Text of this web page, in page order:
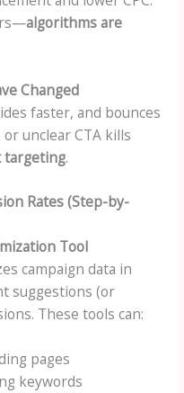
algorithms are
Changed
faster, and bounces
unclear CTA kills
targeting.
Rates (Step-by-
Tool
campaign data in
suggestions (or
These tools can:
pages
keywords